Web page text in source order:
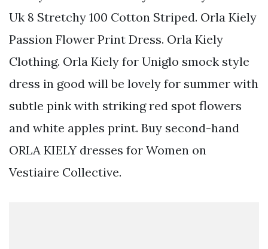
Uk 8 Stretchy 100 Cotton Striped. Orla Kiely
Passion Flower Print Dress. Orla Kiely
Clothing. Orla Kiely for Uniglo smock style
dress in good will be lovely for summer with
subtle pink with striking red spot flowers
and white apples print. Buy second-hand
ORLA KIELY dresses for Women on
Vestiaire Collective.